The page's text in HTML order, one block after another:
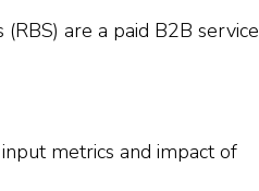
are a paid B2B service
metrics and impact of